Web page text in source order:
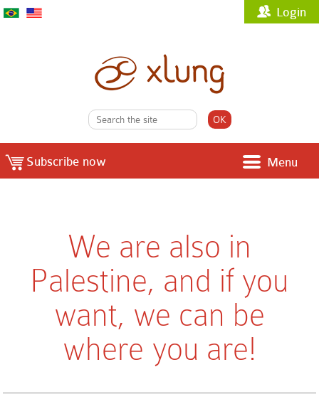
Login
Subscribe now Menu
We are also in
Palestine, and if you
want, we can be
where you are!